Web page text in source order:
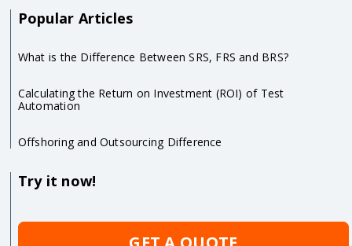
Popular Articles
What is the Difference Between SRS, FRS and BRS?
Calculating the Return on Investment (ROI) of Test
Automation
Offshoring and Outsourcing Difference
Try it now!